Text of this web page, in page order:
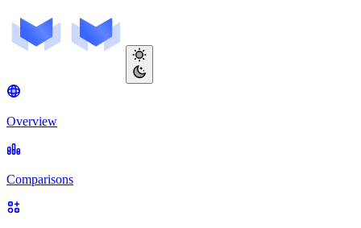
Overview
Comparisons